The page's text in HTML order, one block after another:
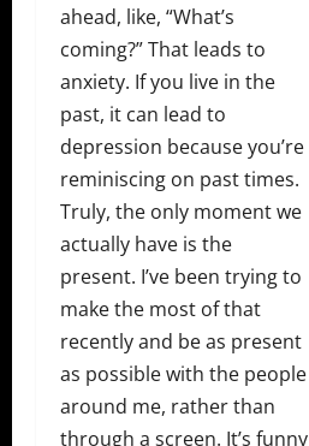
ahead, like, “What’s
coming?” That leads to
anxiety. If you live in the
past, it can lead to
depression because you’re
reminiscing on past times.
Truly, the only moment we
actually have is the
present. I’ve been trying to
make the most of that
recently and be as present
as possible with the people
around me, rather than
through a screen. It’s funny